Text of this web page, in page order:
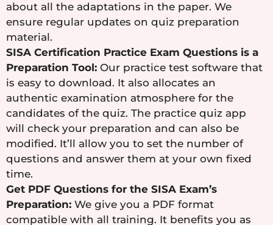
about all the adaptations in the paper. We
ensure regular updates on quiz preparation
material.
SISA Certification Practice Exam Questions is a
Preparation Tool: Our practice test software that
is easy to download. It also allocates an
authentic examination atmosphere for the
candidates of the quiz. The practice quiz app
will check your preparation and can also be
modified. It’ll allow you to set the number of
questions and answer them at your own fixed
time.
Get PDF Questions for the SISA Exam’s
Preparation: We give you a PDF format
compatible with all training. It benefits you as